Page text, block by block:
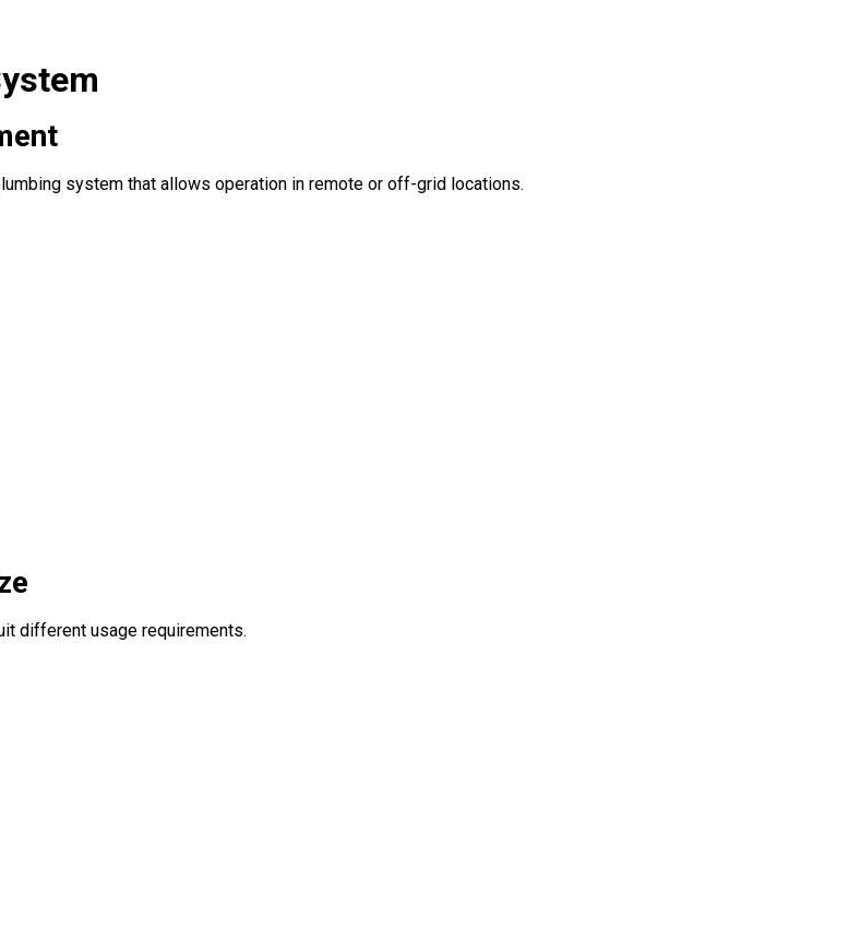
system that allows operation in remote or off-grid locations.
different usage requirements.